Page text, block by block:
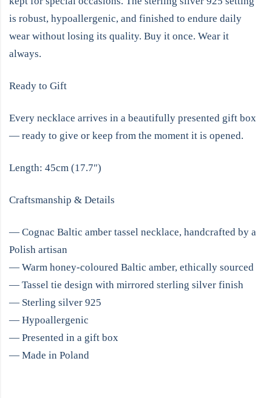
is robust, hypoallergenic, and finished to endure daily
wear without losing its quality. Buy it once. Wear it
always.
Ready to Gift
Every necklace arrives in a beautifully presented gift box
— ready to give or keep from the moment it is opened.
Length: 45cm (17.7″)
Craftsmanship & Details
— Cognac Baltic amber tassel necklace, handcrafted by a
Polish artisan
— Warm honey-coloured Baltic amber, ethically sourced
— Tassel tie design with mirrored sterling silver finish
— Sterling silver 925
— Hypoallergenic
— Presented in a gift box
— Made in Poland